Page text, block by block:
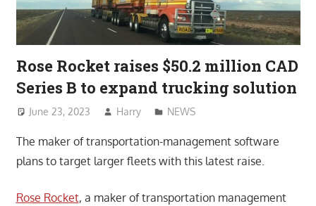
Rose Rocket raises $50.2 million CAD
Series B to expand trucking solution
June 23, 2023 Harry NEWS
The maker of transportation-management software
plans to target larger fleets with this latest raise.
Rose Rocket, a maker of transportation management